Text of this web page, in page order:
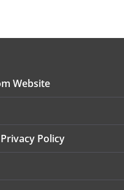
Website
Policy